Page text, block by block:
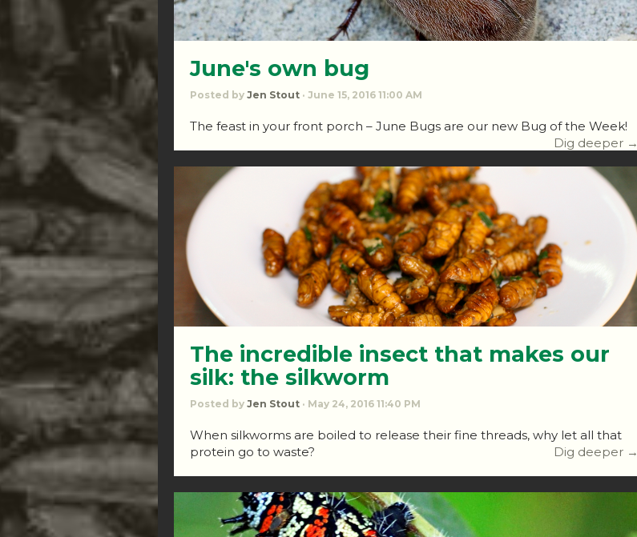
June's own bug
Posted by Jen Stout · June 15, 2016 11:00 AM
The feast in your front porch – June Bugs are our new Bug of the Week!
Dig deeper →
The incredible insect that makes our
silk: the silkworm
Posted by Jen Stout · May 24, 2016 11:40 PM
When silkworms are boiled to release their fine threads, why let all that
protein go to waste?
Dig deeper →